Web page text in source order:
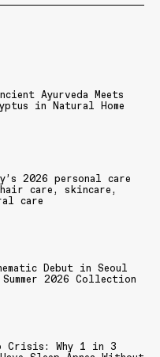
Ayurveda Meets
in Natural Home
2026 personal care
care, skincare,
care
Debut in Seoul
2026 Collection
Crisis: Why 1 in 3